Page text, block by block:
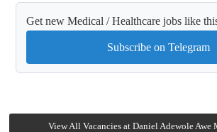
Get new Medical / Healthcare jobs like
Subscribe on Telegram
View All Vacancies at Daniel Adewole Awe